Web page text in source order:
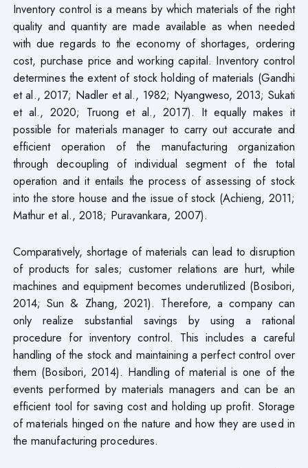
Inventory control is a means by which materials of the right
quality and quantity are made available as when needed
with due regards to the economy of shortages, ordering
cost, purchase price and working capital. Inventory control
determines the extent of stock holding of materials (Gandhi
et al., 2017; Nadler et al., 1982; Nyangweso, 2013; Sukati
et al., 2020; Truong et al., 2017). It equally makes it
possible for materials manager to carry out accurate and
efficient operation of the manufacturing organization
through decoupling of individual segment of the total
operation and it entails the process of assessing of stock
into the store house and the issue of stock (Achieng, 2011;
Mathur et al., 2018; Puravankara, 2007).
Comparatively, shortage of materials can lead to disruption
of products for sales; customer relations are hurt, while
machines and equipment becomes underutilized (Bosibori,
2014; Sun & Zhang, 2021). Therefore, a company can
only realize substantial savings by using a rational
procedure for inventory control. This includes a careful
handling of the stock and maintaining a perfect control over
them (Bosibori, 2014). Handling of material is one of the
events performed by materials managers and can be an
efficient tool for saving cost and holding up profit. Storage
of materials hinged on the nature and how they are used in
the manufacturing procedures.